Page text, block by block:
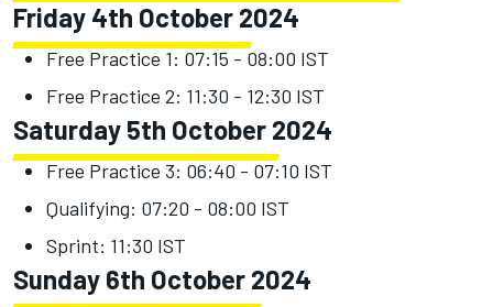
Friday 4th October 2024
Free Practice 1: 07:15 - 08:00 IST
Free Practice 2: 11:30 - 12:30 IST
Saturday 5th October 2024
Free Practice 3: 06:40 - 07:10 IST
Qualifying: 07:20 - 08:00 IST
Sprint: 11:30 IST
Sunday 6th October 2024